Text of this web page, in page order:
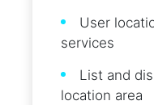
User
services
List and
location area